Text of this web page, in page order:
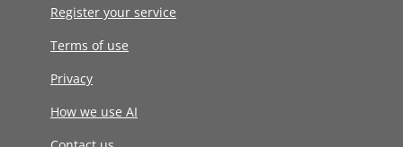
Register your service
Terms of use
Privacy
How we use AI